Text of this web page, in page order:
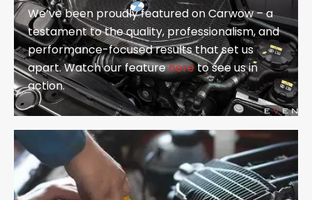
We’ve been proudly featured on Carwow – a
testament to the quality, professionalism, and
performance-focused results that set us
apart. Watch our featurehereto see us in
action.